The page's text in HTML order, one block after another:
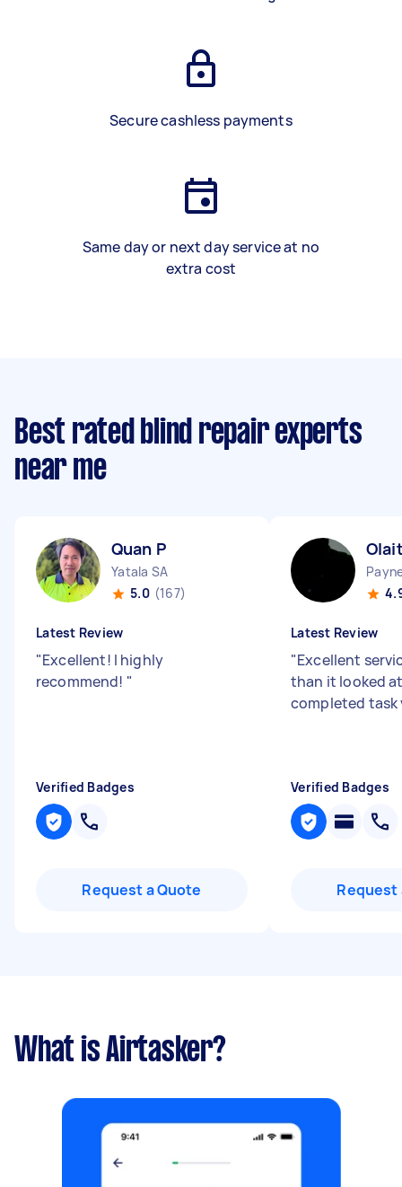
Secure cashless payments
Same day or next day service at no
extra cost
Best rated blind repair experts
near me
Quan P
Yatala SA
5.0 (167)
Latest Review
"Excellent! I highly
recommend! "
Verified Badges
Request a Quote
Latest Review
"Excellent
than it looked
completed task
Verified Badges
Request
What is Airtasker?